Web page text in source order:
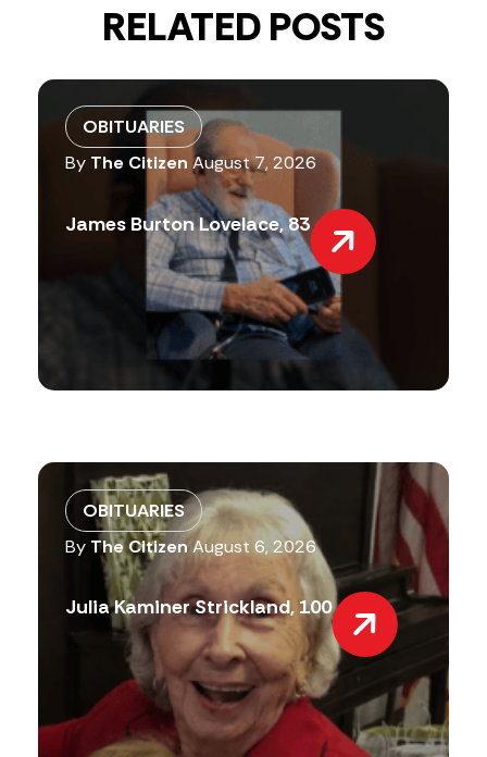
RELATED POSTS
OBITUARIES
By The Citizen August 7, 2026
James Burton Lovelace, 83
OBITUARIES
By The Citizen August 6, 2026
Julia Kaminer Strickland, 100